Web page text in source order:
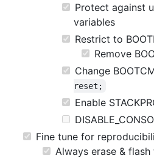
Protect against
variables
Restrict to
Remove
Change
reset;
Enable
Fine tune for
Always erase &